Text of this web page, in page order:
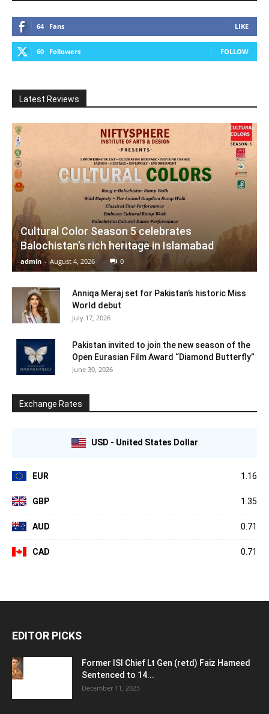
64 Fans LIKE
60 Followers FOLLOW
Latest Reviews
Cultural Color Season 5 celebrates
Balochistan’s rich heritage in Islamabad
admin - August 4, 2026 0
Anniqa Meraj set for Pakistan’s historic Miss
World debut
July 17, 2026
Pakistan invited to join the new season of the
Open Eurasian Film Award “Diamond Butterfly”
June 30, 2026
Exchange Rates
USD - United States Dollar
EUR 1.16
GBP 1.35
AUD 0.71
CAD 0.71
EDITOR PICKS
Former ISI Chief Lt Gen (retd) Faiz Hameed
Sentenced to 14...
December 11, 2025